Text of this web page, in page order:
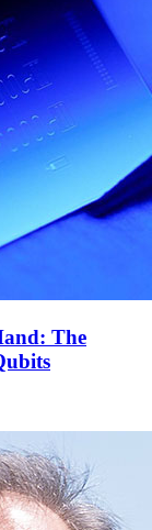
The